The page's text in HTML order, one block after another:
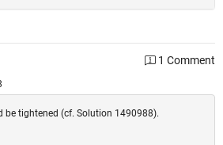
1 Comment
be tightened (cf. Solution 1490988).